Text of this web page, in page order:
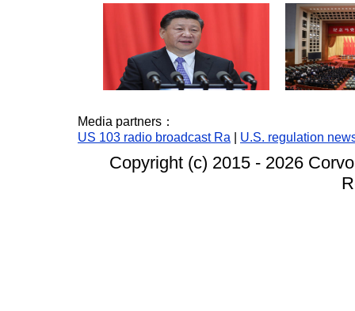
Media partners：
US 103 radio broadcast Ra
U.S. regulation
Copyright (c) 2015 - 2026